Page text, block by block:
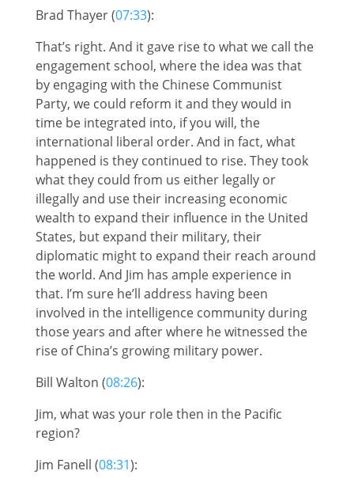
Brad Thayer (07:33):
That’s right. And it gave rise to what we call the
engagement school, where the idea was that
by engaging with the Chinese Communist
Party, we could reform it and they would in
time be integrated into, if you will, the
international liberal order. And in fact, what
happened is they continued to rise. They took
what they could from us either legally or
illegally and use their increasing economic
wealth to expand their influence in the United
States, but expand their military, their
diplomatic might to expand their reach around
the world. And Jim has ample experience in
that. I’m sure he’ll address having been
involved in the intelligence community during
those years and after where he witnessed the
rise of China’s growing military power.
Bill Walton (08:26):
Jim, what was your role then in the Pacific
region?
Jim Fanell (08:31):